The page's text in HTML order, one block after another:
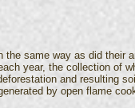
the same way as did
year, the collection of
and resulting
by open flame